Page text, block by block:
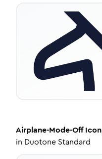
Airplane-Mode-OffIcon
in Duotone Standard